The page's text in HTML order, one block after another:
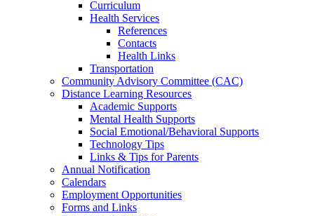
Curriculum
Health Services
References
Contacts
Health Links
Transportation
Community Advisory Committee (CAC)
Distance Learning Resources
Academic Supports
Mental Health Supports
Social Emotional/Behavioral Supports
Technology Tips
Links & Tips for Parents
Annual Notification
Calendars
Employment Opportunities
Forms and Links